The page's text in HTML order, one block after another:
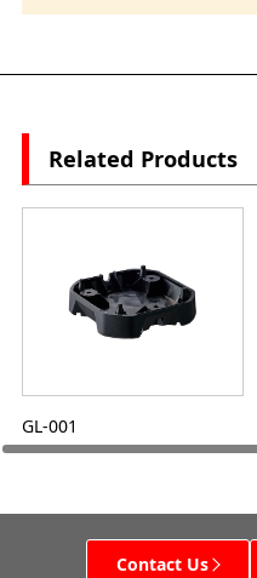
Related Products
GL-001
Contact Us